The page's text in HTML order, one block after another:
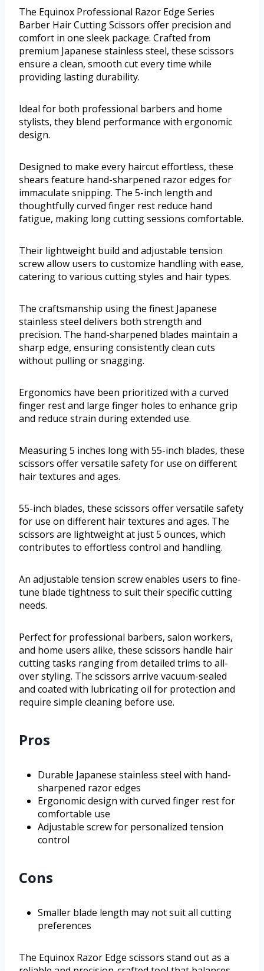
The Equinox Professional Razor Edge Series
Barber Hair Cutting Scissors offer precision and
comfort in one sleek package. Crafted from
premium Japanese stainless steel, these scissors
ensure a clean, smooth cut every time while
providing lasting durability.
Ideal for both professional barbers and home
stylists, they blend performance with ergonomic
design.
Designed to make every haircut effortless, these
shears feature hand-sharpened razor edges for
immaculate snipping. The 5-inch length and
thoughtfully curved finger rest reduce hand
fatigue, making long cutting sessions comfortable.
Their lightweight build and adjustable tension
screw allow users to customize handling with ease,
catering to various cutting styles and hair types.
The craftsmanship using the finest Japanese
stainless steel delivers both strength and
precision. The hand-sharpened blades maintain a
sharp edge, ensuring consistently clean cuts
without pulling or snagging.
Ergonomics have been prioritized with a curved
finger rest and large finger holes to enhance grip
and reduce strain during extended use.
Measuring 5 inches long with 55-inch blades, these
scissors offer versatile safety for use on different
hair textures and ages.
55-inch blades, these scissors offer versatile safety
for use on different hair textures and ages. The
scissors are lightweight at just 5 ounces, which
contributes to effortless control and handling.
An adjustable tension screw enables users to fine-
tune blade tightness to suit their specific cutting
needs.
Perfect for professional barbers, salon workers,
and home users alike, these scissors handle hair
cutting tasks ranging from detailed trims to all-
over styling. The scissors arrive vacuum-sealed
and coated with lubricating oil for protection and
require simple cleaning before use.
Pros
Durable Japanese stainless steel with hand-
sharpened razor edges
Ergonomic design with curved finger rest for
comfortable use
Adjustable screw for personalized tension
control
Cons
Smaller blade length may not suit all cutting
preferences
The Equinox Razor Edge scissors stand out as a